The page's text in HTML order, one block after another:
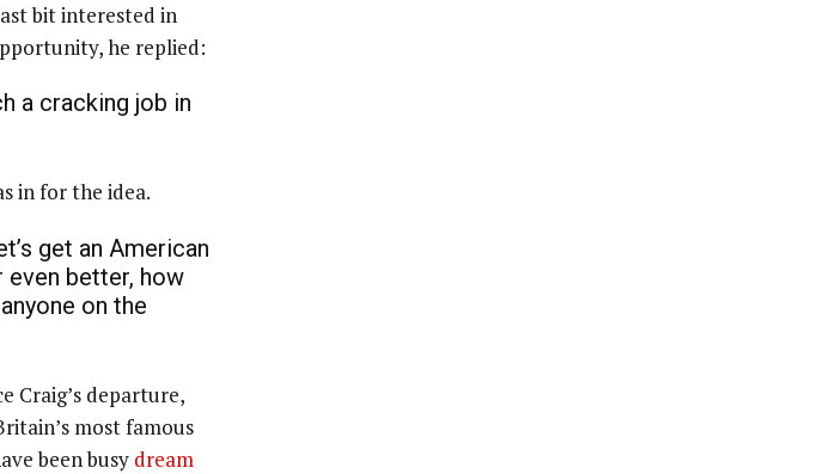
bit interested in
he replied:
a cracking job in
in for the idea.
get an American
even better, how
on the
Craig’s departure,
most famous
been busy dream